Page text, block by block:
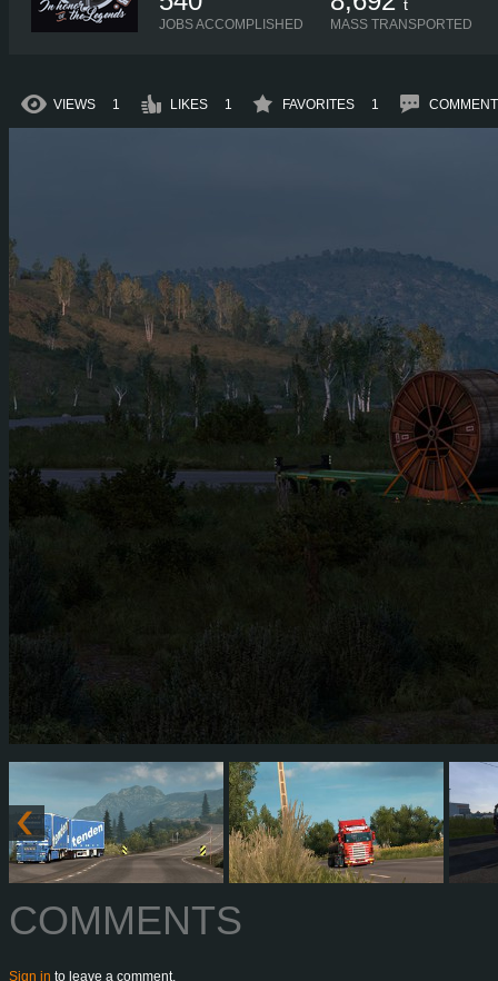
JOBS ACCOMPLISHED
t
MASS TRANSPORTED
VIEWS 1 LIKES 1 FAVORITES 1
COMMENTS
Sign in to leave a comment.